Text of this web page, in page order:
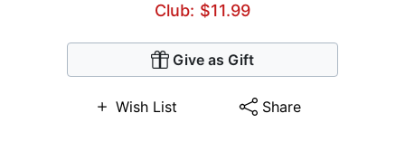
Club: $11.99
Give as Gift
Wish List Share